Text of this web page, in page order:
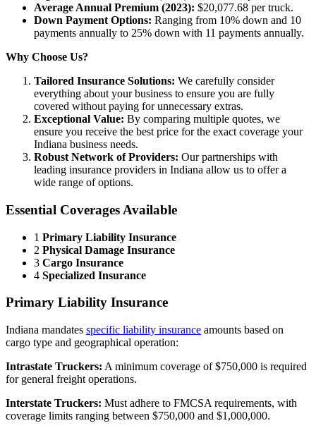
Average Annual Premium (2023): $20,077.68 per truck.
Down Payment Options: Ranging from 10% down and 10
payments annually to 25% down with 11 payments annually.
Why Choose Us?
Tailored Insurance Solutions: We carefully consider
everything about your business to ensure you are fully
covered without paying for unnecessary extras.
Exceptional Value: By comparing multiple quotes, we
ensure you receive the best price for the exact coverage your
Indiana business needs.
Robust Network of Providers: Our partnerships with
leading insurance providers in Indiana allow us to offer a
wide range of options.
Essential Coverages Available
1 Primary Liability Insurance
2 Physical Damage Insurance
3 Cargo Insurance
4 Specialized Insurance
Primary Liability Insurance
Indiana mandates specific liability insurance amounts based on
cargo type and geographical operation:
Intrastate Truckers: A minimum coverage of $750,000 is required
for general freight operations.
Interstate Truckers: Must adhere to FMCSA requirements, with
coverage limits ranging between $750,000 and $1,000,000.